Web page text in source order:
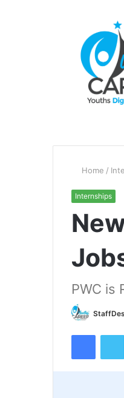
Home /
Internships
PWC is